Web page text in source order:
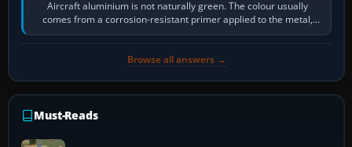
Aircraft aluminium is not naturally green. The colour usually
comes from a corrosion-resistant primer applied to the metal,
historically zinc…
Browse all answers →
Must-Reads